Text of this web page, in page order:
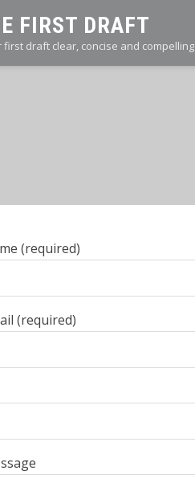
FIRST DRAFT
first draft clear, concise and compelling
(required)
(required)